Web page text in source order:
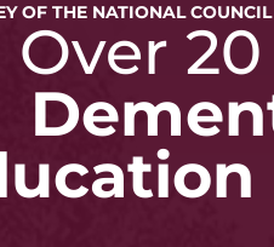
OF THE NATIONAL
Over